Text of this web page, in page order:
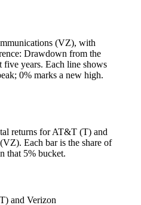
(VZ), with
Drawdown from the
five years. Each line shows
0% marks a new high.
returns for AT&T (T) and
Each bar is the share of
that 5% bucket.
and Verizon